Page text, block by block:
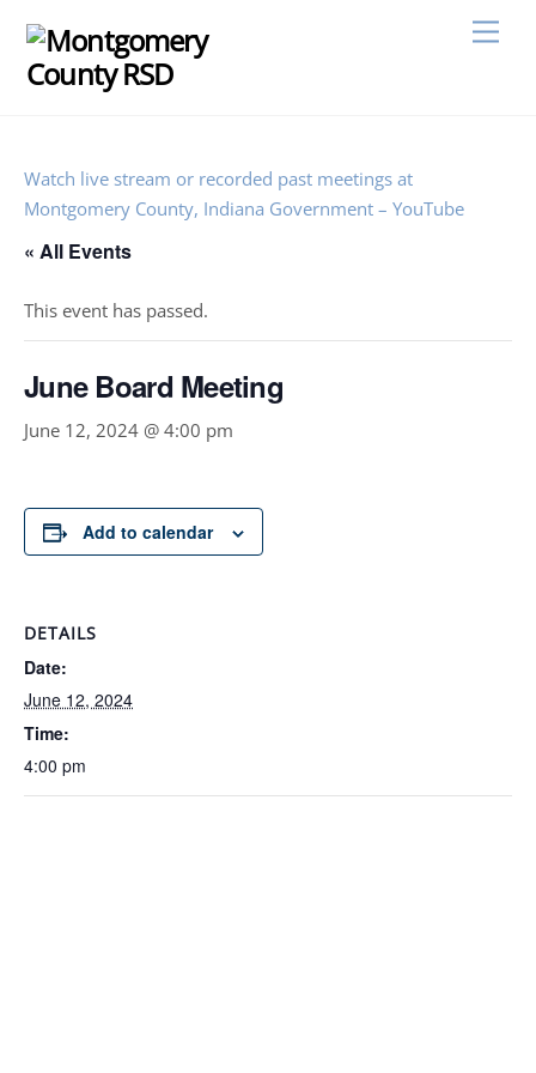
content
Watch live stream or recorded past meetings at
Montgomery County, Indiana Government – YouTube
« All Events
This event has passed.
June Board Meeting
June 12, 2024 @ 4:00 pm
Add to calendar
DETAILS
Date:
June 12, 2024
Time:
4:00 pm